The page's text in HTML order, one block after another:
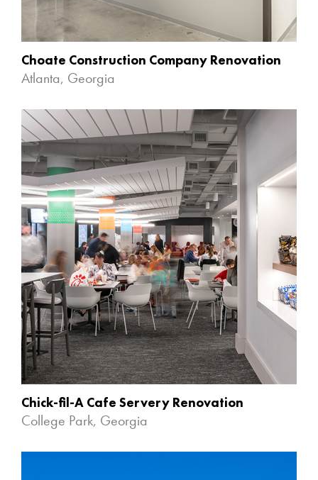
Choate Construction Company Renovation
Atlanta, Georgia
Chick-fil-A Cafe Servery Renovation
College Park, Georgia